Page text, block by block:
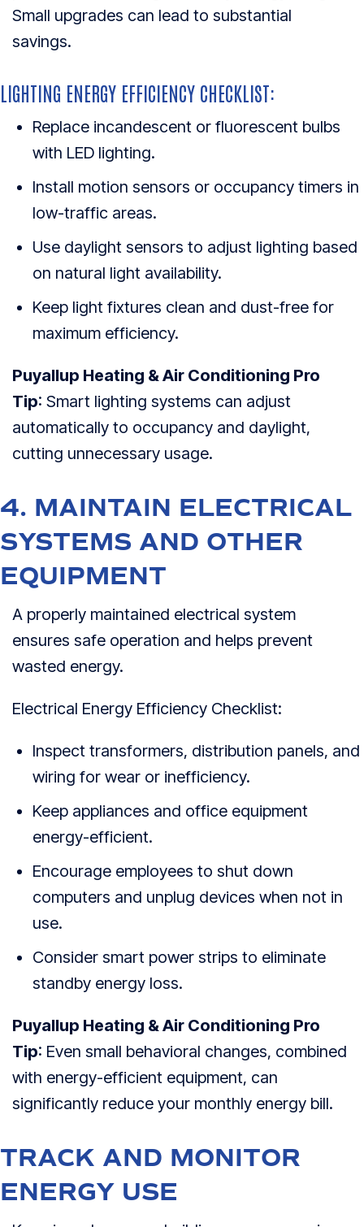
Small upgrades can lead to substantial
savings.
LIGHTING ENERGY EFFICIENCY CHECKLIST:
Replace incandescent or fluorescent bulbs
with LED lighting.
Install motion sensors or occupancy timers in
low-traffic areas.
Use daylight sensors to adjust lighting based
on natural light availability.
Keep light fixtures clean and dust-free for
maximum efficiency.
Puyallup Heating & Air Conditioning Pro
Tip: Smart lighting systems can adjust
automatically to occupancy and daylight,
cutting unnecessary usage.
4. MAINTAIN ELECTRICAL
SYSTEMS AND OTHER
EQUIPMENT
A properly maintained electrical system
ensures safe operation and helps prevent
wasted energy.
Electrical Energy Efficiency Checklist:
Inspect transformers, distribution panels, and
wiring for wear or inefficiency.
Keep appliances and office equipment
energy-efficient.
Encourage employees to shut down
computers and unplug devices when not in
use.
Consider smart power strips to eliminate
standby energy loss.
Puyallup Heating & Air Conditioning Pro
Tip: Even small behavioral changes, combined
with energy-efficient equipment, can
significantly reduce your monthly energy bill.
TRACK AND MONITOR
ENERGY USE